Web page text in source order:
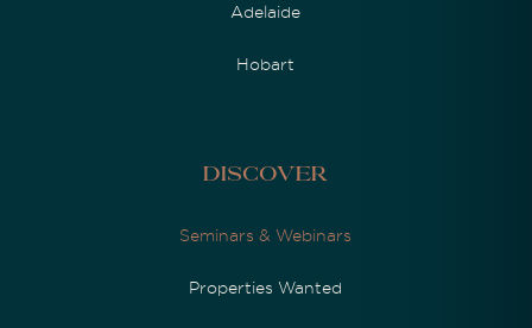
Adelaide
Hobart
Discover
Seminars & Webinars
Properties Wanted